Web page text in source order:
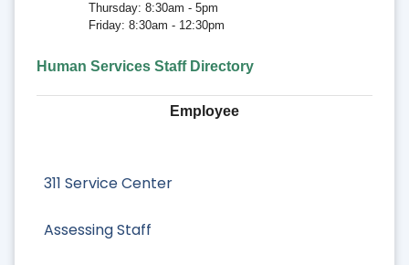
311 Service Center
Assessing Staff
Thursday: 8:30am - 5pm
Friday: 8:30am - 12:30pm
Human Services Staff Directory
Employee